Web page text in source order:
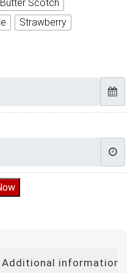
Butter Scotch
Strawberry
Cake quantity
Additional information